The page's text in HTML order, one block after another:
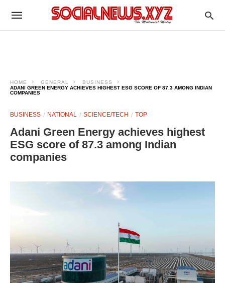
HOME GENERAL
BUSINESS
ADANI GREEN ENERGY ACHIEVES HIGHEST ESG SCORE OF 87.3 AMONG INDIAN
COMPANIES
BUSINESS NATIONAL SCIENCE/TECH TOP
Adani Green Energy achieves highest
ESG score of 87.3 among Indian
companies